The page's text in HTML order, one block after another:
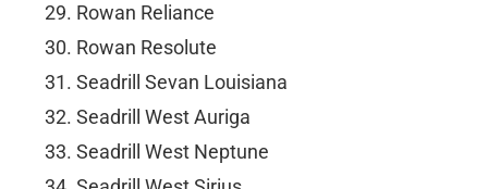
Rowan Reliance
Rowan Resolute
Seadrill Sevan Louisiana
Seadrill West Auriga
Seadrill West Neptune